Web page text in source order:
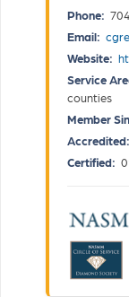
Phone:
Email:
Website:
Service
counties
Member
Accredited:
Certified: